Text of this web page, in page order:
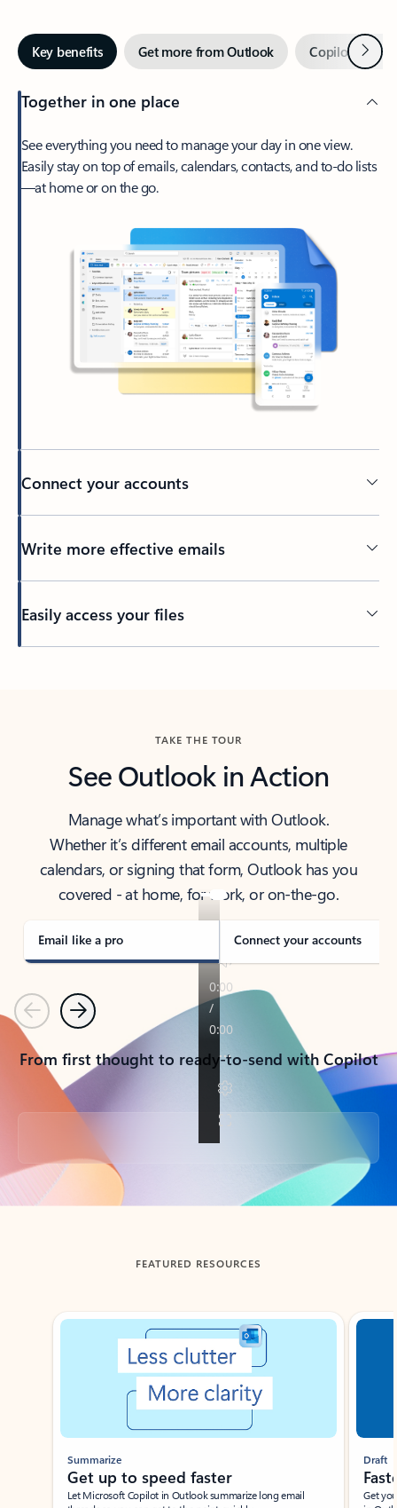
Key benefits Get more from Outlook Copilot inNext
Together in one place
See everything you need to manage your day in one view.
Easily stay on top of emails, calendars, contacts, and to-do lists
—at home or on the go.
Connect your accounts
Write more effective emails
Easily access your files
TAKE THE TOUR
See Outlook in Action
Manage what’s important with Outlook.
Whether it’s different email accounts, multiple
calendars, or signing that form, Outlook has you
covered - at home, for work, or on-the-go.
Email like a pro Connect your accounts
PreviousNext
From first thought to ready-to-send with Copilot
Back to tabs
FEATURED RESOURCES
Showing slide 1 of 3
Summarize
Get up to speed faster ​
Let Microsoft Copilot in Outlook summarize long email
Draft
Get